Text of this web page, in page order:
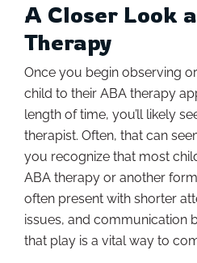
A Closer Look
Therapy
Once you begin observing
child to their ABA therapy
length of time, you’ll likely
therapist. Often, that can
you recognize that most
ABA therapy or another
often present with shorter
issues, and communication
that play is a vital way to